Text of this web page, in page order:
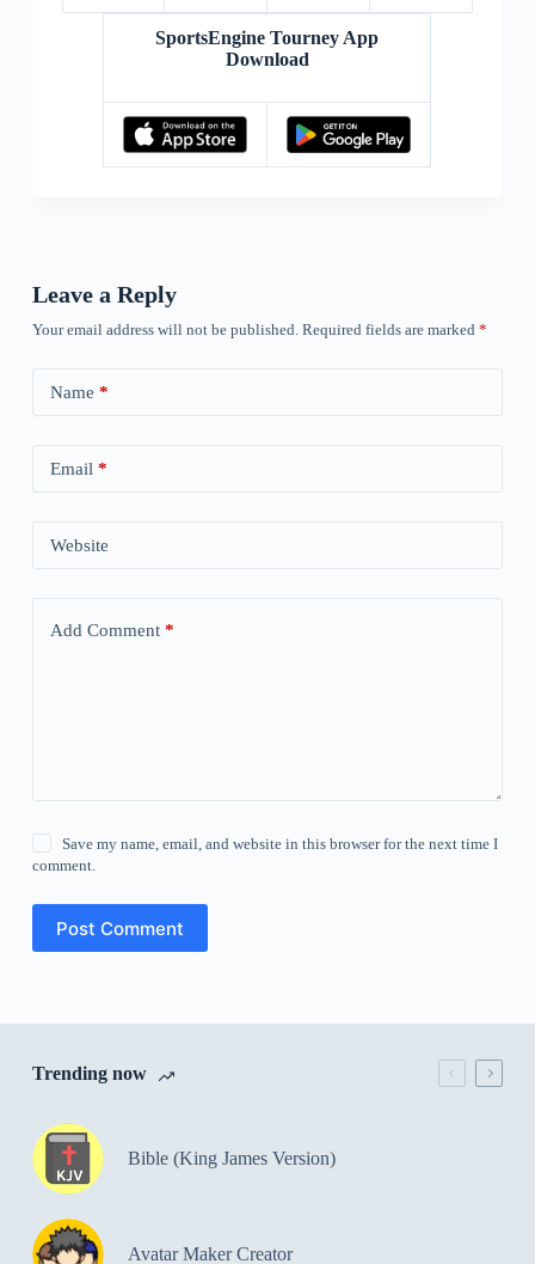
SportsEngine Tourney App
Download
Leave a Reply
Your email address will not be published. Required fields are marked *
Name *
Email *
Website
Add Comment*
Save my name, email, and website in this browser for the next time I
comment.
Post Comment
Trending now
Bible (King James Version)
Avatar Maker Creator